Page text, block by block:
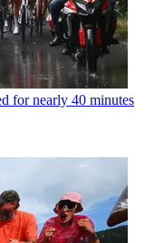
for nearly 40 minutes